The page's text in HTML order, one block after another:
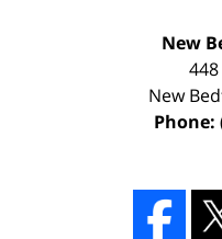
New
New
Phone: